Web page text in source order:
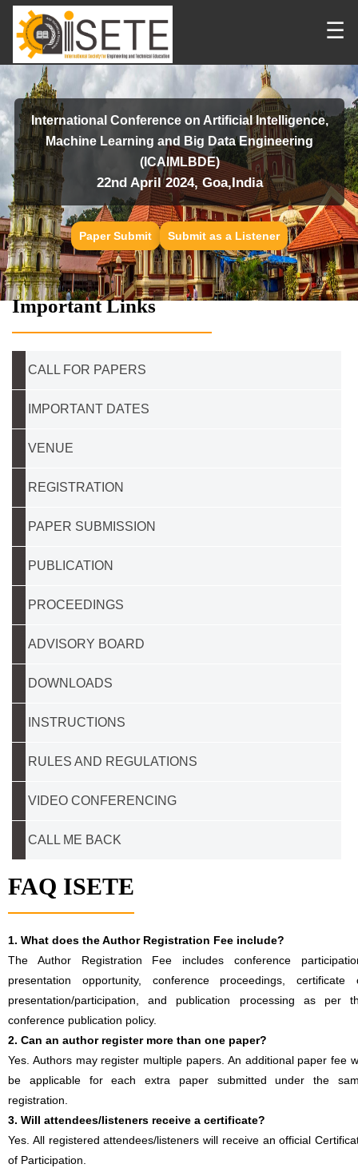
☰
International Conference on Artificial Intelligence,
Machine Learning and Big Data Engineering
(ICAIMLBDE)
22nd April 2024, Goa,India
Paper Submit Submit as a Listener
Important Links
CALL FOR PAPERS
IMPORTANT DATES
VENUE
REGISTRATION
PAPER SUBMISSION
PUBLICATION
PROCEEDINGS
ADVISORY BOARD
DOWNLOADS
INSTRUCTIONS
RULES AND REGULATIONS
VIDEO CONFERENCING
CALL ME BACK
FAQ ISETE
1. What does the Author Registration Fee include?
The Author Registration Fee includes conference
presentation opportunity, conference proceedings, certificate
presentation/participation, and publication processing as per
conference publication policy.
2. Can an author register more than one paper?
Yes. Authors may register multiple papers. An additional paper fee
be applicable for each extra paper submitted under the
registration.
3. Will attendees/listeners receive a certificate?
Yes. All registered attendees/listeners will receive an official
of Participation.